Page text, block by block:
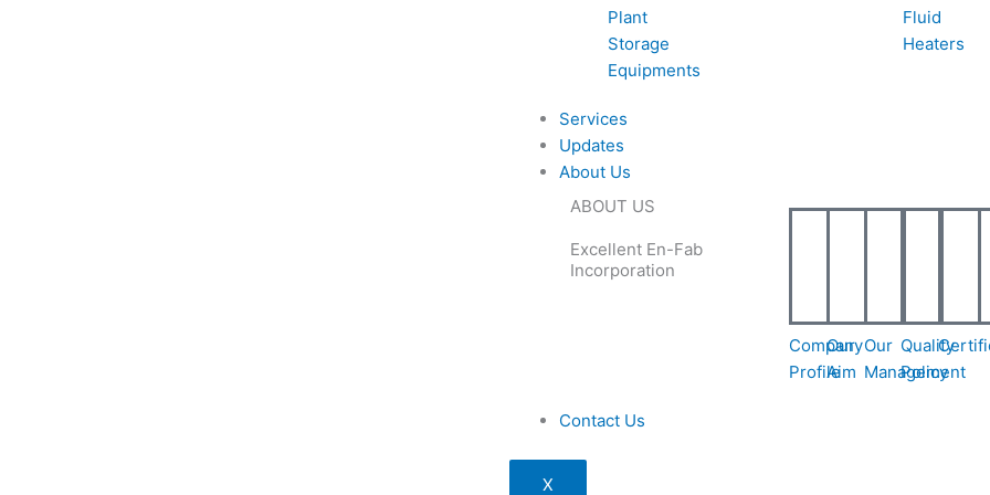
Plant
Storage
Equipments
Fluid
Heaters
Services
Updates
About Us
ABOUT US
Excellent En-Fab
Incorporation
Company
Profile
Our
Aim
Our
Management
Quality
Policy
Contact Us
X